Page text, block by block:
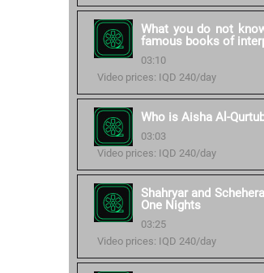
What you do not
famous books of
03:10
Video prices: IQD 240/day
Who is Aisha Al-
03:03
Video prices: IQD 240/day
Shahryar and
One Nights
03:25
Video prices: IQD 240/day